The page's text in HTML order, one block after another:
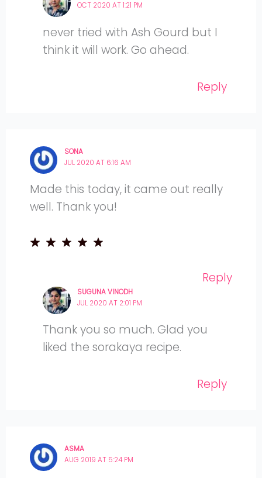
OCT 2020 AT 1:21 PM
never tried with Ash Gourd but I
think it will work. Go ahead.
Reply
SONA
JUL 2020 AT 6:16 AM
Made this today, it came out really
well. Thank you!
Reply
SUGUNA VINODH
JUL 2020 AT 2:01 PM
Thank you so much. Glad you
liked the sorakaya recipe.
Reply
ASMA
AUG 2019 AT 5:24 PM